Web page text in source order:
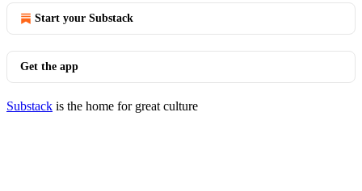
Start your Substack
Get the app
Substack is the home for great culture